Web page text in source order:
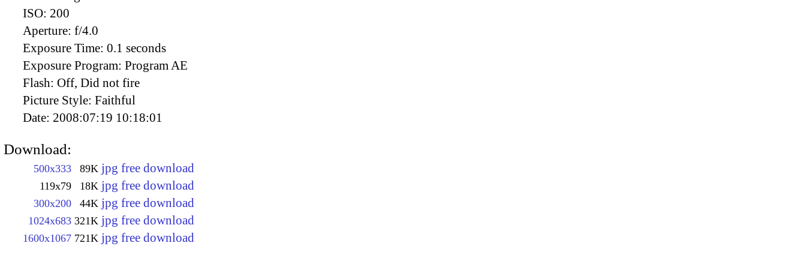
ISO: 200
Aperture: f/4.0
Exposure Time: 0.1 seconds
Exposure Program: Program AE
Flash: Off, Did not fire
Picture Style: Faithful
Date: 2008:07:19 10:18:01
Download:
500x333 89K jpg free download
119x79 18K jpg free download
300x200 44K jpg free download
1024x683 321K jpg free download
1600x1067 721K jpg free download